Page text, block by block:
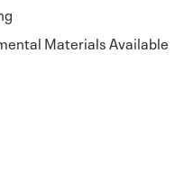
Materials Available